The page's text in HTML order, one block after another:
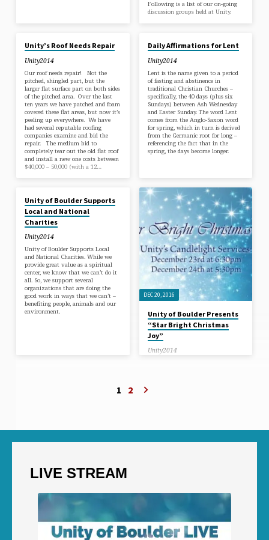
Following is a list of our on-going
discussion groups held at Unity.
Unity’s Roof Needs Repair
Unity2014
Our roof needs repair! Not the
pitched, shingled part, but the
larger flat surface part on both sides
of the pitched area. Over the last
ten years we have patched and foam
covered these flat areas, but now it’s
peeling up everywhere. We have
had several reputable roofing
companies examine and bid the
repair. The medium bid to
completely tear out the old flat roof
and install a new one costs between
$40,000 – 50,000 (with a 12…
Daily Affirmations for Lent
Unity2014
Lent is the name given to a period
of fasting and abstinence in
traditional Christian Churches –
specifically, the 40 days (plus six
Sundays) between Ash Wednesday
and Easter Sunday. The word Lent
comes from the Anglo-Saxon word
for spring, which in turn is derived
from the Germanic root for long –
referencing the fact that in the
spring, the days become longer.
Unity of Boulder Supports
Local and National
Charities
Unity2014
Unity of Boulder Supports Local
and National Charities. While we
provide great value as a spiritual
center, we know that we can’t do it
all. So, we support several
organizations that are doing the
good work in ways that we can’t –
benefiting people, animals and our
environment.
DEC 20, 2016
Unity of Boulder Presents
“Star Bright Christmas
Joy”
Unity2014
1 2
LIVE STREAM